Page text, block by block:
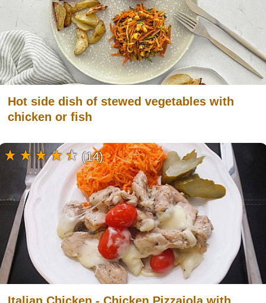
Hot side dish of stewed vegetables with
chicken or fish
(14)